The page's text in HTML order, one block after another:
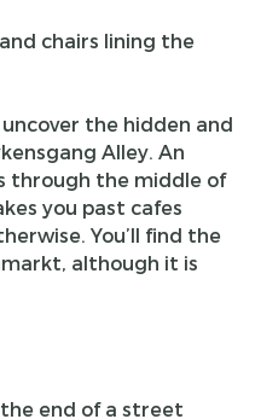
the hidden and
Alley. An
through the middle of
you past cafes
You’ll find the
although it is